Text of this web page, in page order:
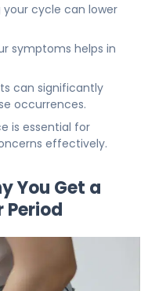
cycle can lower
symptoms helps in
can significantly
occurrences.
is essential for
effectively.
You Get a